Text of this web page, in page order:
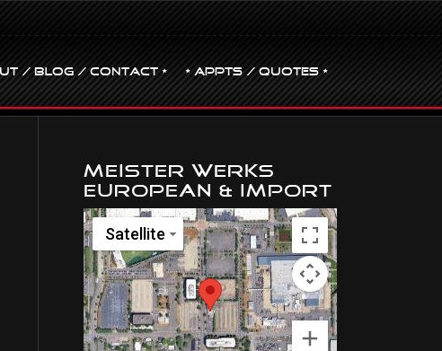
/ BLOG / CONTACT • • Appts / Quotes •
Meister Werks
European & Import
Satellite